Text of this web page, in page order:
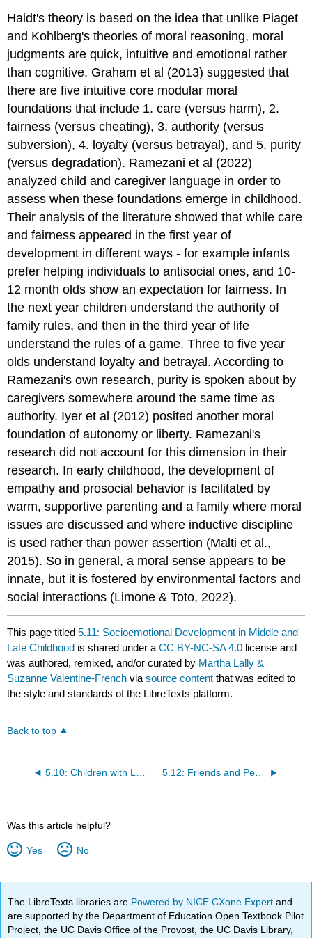
Haidt's theory is based on the idea that unlike Piaget
and Kohlberg's theories of moral reasoning, moral
judgments are quick, intuitive and emotional rather
than cognitive. Graham et al (2013) suggested that
there are five intuitive core modular moral
foundations that include 1. care (versus harm), 2.
fairness (versus cheating), 3. authority (versus
subversion), 4. loyalty (versus betrayal), and 5. purity
(versus degradation). Ramezani et al (2022)
analyzed child and caregiver language in order to
assess when these foundations emerge in childhood.
Their analysis of the literature showed that while care
and fairness appeared in the first year of
development in different ways - for example infants
prefer helping individuals to antisocial ones, and 10-
12 month olds show an expectation for fairness. In
the next year children understand the authority of
family rules, and then in the third year of life
understand the rules of a game. Three to five year
olds understand loyalty and betrayal. According to
Ramezani's own research, purity is spoken about by
caregivers somewhere around the same time as
authority. Iyer et al (2012) posited another moral
foundation of autonomy or liberty. Ramezani's
research did not account for this dimension in their
research. In early childhood, the development of
empathy and prosocial behavior is facilitated by
warm, supportive parenting and a family where moral
issues are discussed and where inductive discipline
is used rather than power assertion (Malti et al.,
2015). So in general, a moral sense appears to be
innate, but it is fostered by environmental factors and
social interactions (Limone & Toto, 2022).
This page titled5.11: Socioemotional Development in Middle and
Late Childhood is shared under aCC BY-NC-SA 4.0 license and
was authored, remixed, and/or curated by Martha Lally &
Suzanne Valentine-French viasource content that was edited to
the style and standards of the LibreTexts platform.
Back to top
5.10: Children with Learning Disabilities 5.12: Friends and Peers
Was this article helpful?
Yes No
The LibreTexts libraries are Powered by NICE CXone Expertand
are supported by the Department of Education Open Textbook Pilot
Project, the UC Davis Office of the Provost, the UC Davis Library,